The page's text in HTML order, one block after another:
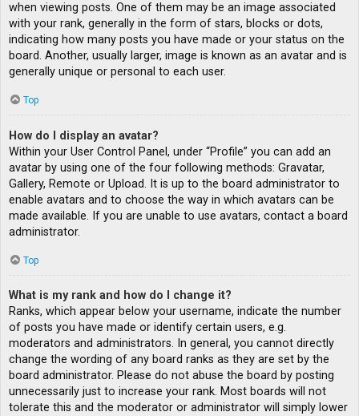
when viewing posts. One of them may be an image associated
with your rank, generally in the form of stars, blocks or dots,
indicating how many posts you have made or your status on the
board. Another, usually larger, image is known as an avatar and is
generally unique or personal to each user.
Top
How do I display an avatar?
Within your User Control Panel, under “Profile” you can add an
avatar by using one of the four following methods: Gravatar,
Gallery, Remote or Upload. It is up to the board administrator to
enable avatars and to choose the way in which avatars can be
made available. If you are unable to use avatars, contact a board
administrator.
Top
What is my rank and how do I change it?
Ranks, which appear below your username, indicate the number
of posts you have made or identify certain users, e.g.
moderators and administrators. In general, you cannot directly
change the wording of any board ranks as they are set by the
board administrator. Please do not abuse the board by posting
unnecessarily just to increase your rank. Most boards will not
tolerate this and the moderator or administrator will simply lower